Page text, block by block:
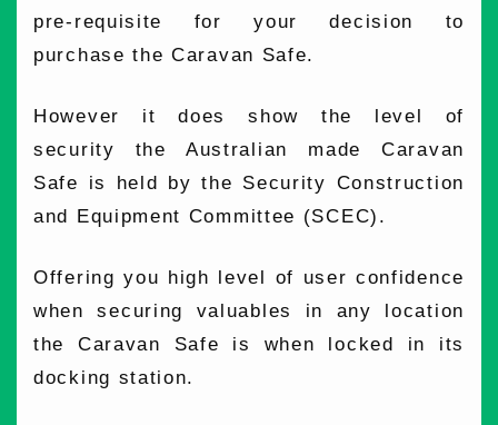
pre-requisite for your decision to
purchase the Caravan Safe.
However it does show the level of
security the Australian made Caravan
Safe is held by the Security Construction
and Equipment Committee (SCEC).
Offering you high level of user confidence
when securing valuables in any location
the Caravan Safe is when locked in its
docking station.